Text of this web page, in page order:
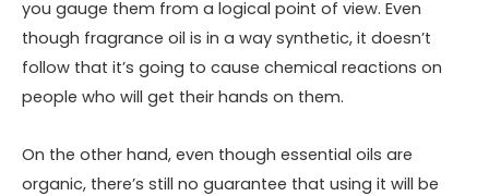
you gauge them from a logical point of view. Even
though fragrance oil is in a way synthetic, it doesn’t
follow that it’s going to cause chemical reactions on
people who will get their hands on them.
On the other hand, even though essential oils are
organic, there’s still no guarantee that using it will be